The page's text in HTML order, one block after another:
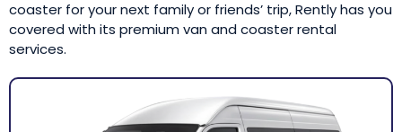
coaster for your next family or friends’ trip, Rently has you
covered with its premium van and coaster rental
services.